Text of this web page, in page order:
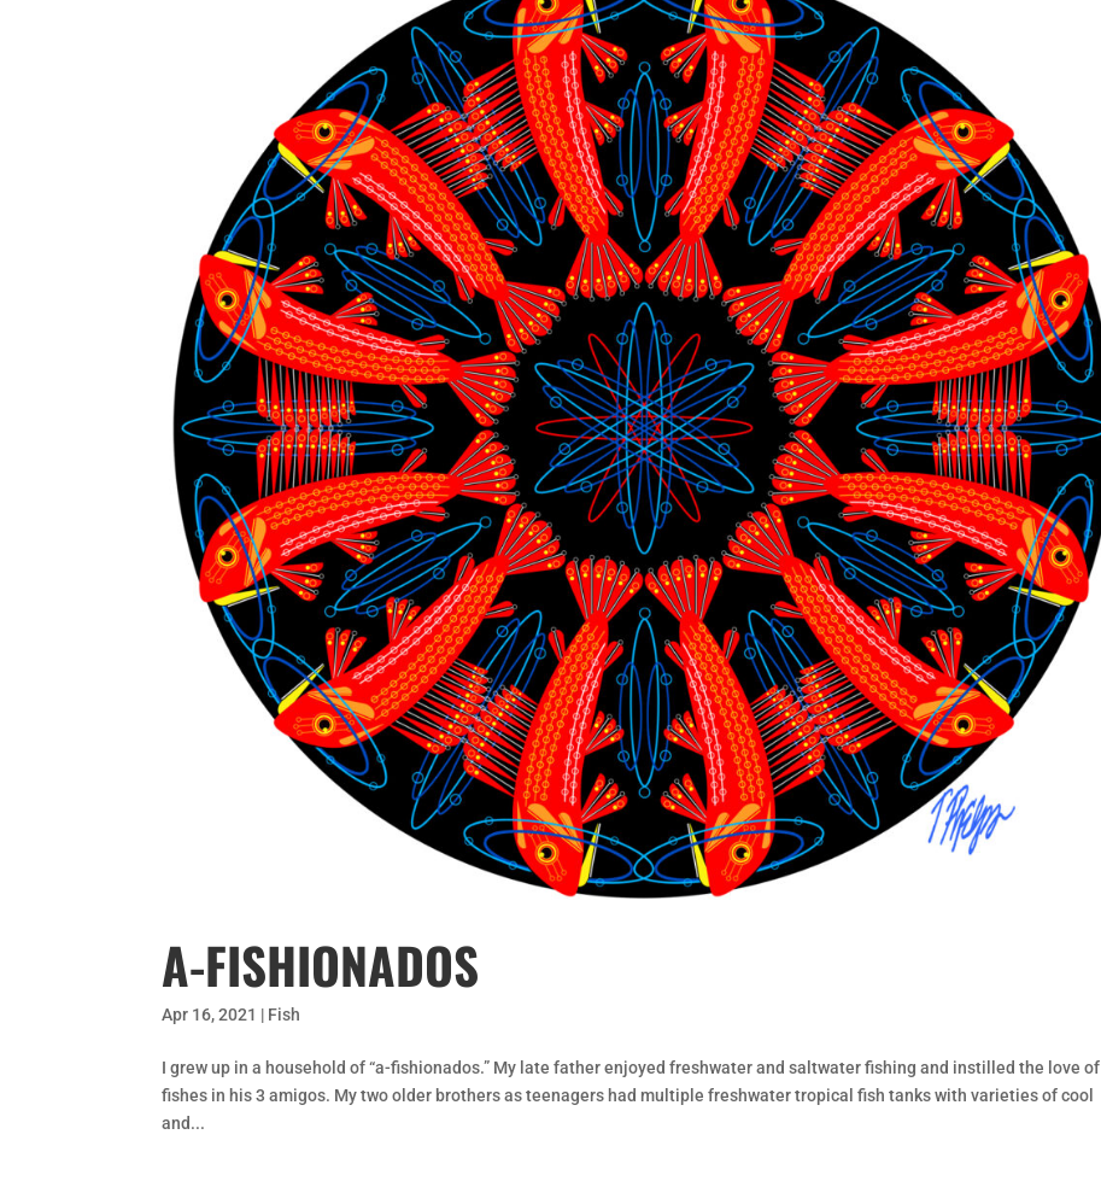
A-FISHIONADOS
Apr 16, 2021 | Fish
I grew up in a household of “a-fishionados.” My late father enjoyed freshwater and saltwater fishing and instilled the love of
fishes in his 3 amigos. My two older brothers as teenagers had multiple freshwater tropical fish tanks with varieties of cool
and...